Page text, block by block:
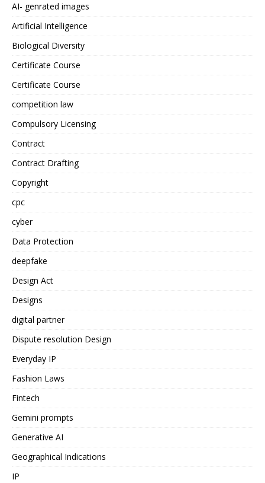
AI- genrated images
Artificial Intelligence
Biological Diversity
Certificate Course
Certificate Course
competition law
Compulsory Licensing
Contract
Contract Drafting
Copyright
cpc
cyber
Data Protection
deepfake
Design Act
Designs
digital partner
Dispute resolution Design
Everyday IP
Fashion Laws
Fintech
Gemini prompts
Generative AI
Geographical Indications
IP